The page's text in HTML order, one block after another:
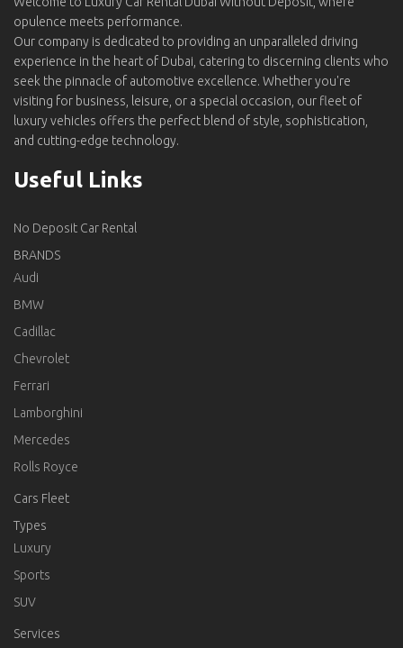
opulence meets performance.
Our company is dedicated to providing an unparalleled driving
experience in the heart of Dubai, catering to discerning clients who
seek the pinnacle of automotive excellence. Whether you're
visiting for business, leisure, or a special occasion, our fleet of
luxury vehicles offers the perfect blend of style, sophistication,
and cutting-edge technology.
Useful Links
No Deposit Car Rental
BRANDS
Audi
BMW
Cadillac
Chevrolet
Ferrari
Lamborghini
Mercedes
Rolls Royce
Cars Fleet
Types
Luxury
Sports
SUV
Services